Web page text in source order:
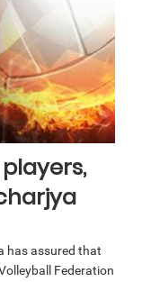
has assured that
Federation